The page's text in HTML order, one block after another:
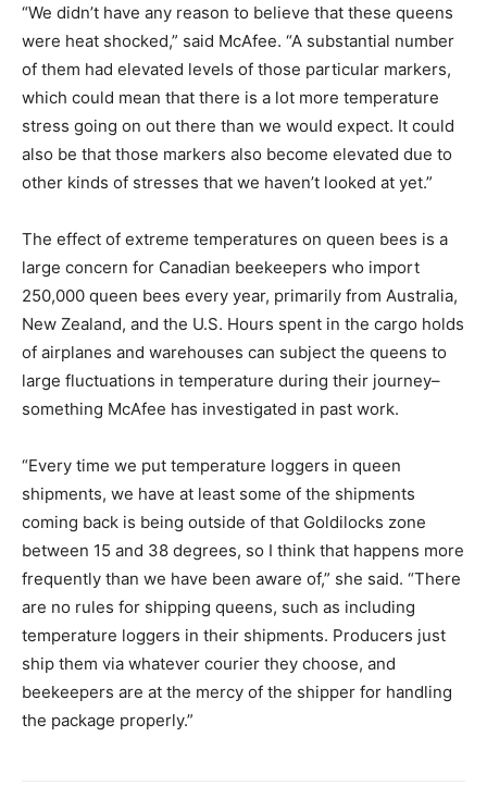
“We didn’t have any reason to believe that these queens
were heat shocked,” said McAfee. “A substantial number
of them had elevated levels of those particular markers,
which could mean that there is a lot more temperature
stress going on out there than we would expect. It could
also be that those markers also become elevated due to
other kinds of stresses that we haven’t looked at yet.”
The effect of extreme temperatures on queen bees is a
large concern for Canadian beekeepers who import
250,000 queen bees every year, primarily from Australia,
New Zealand, and the U.S. Hours spent in the cargo holds
of airplanes and warehouses can subject the queens to
large fluctuations in temperature during their journey–
something McAfee has investigated in past work.
“Every time we put temperature loggers in queen
shipments, we have at least some of the shipments
coming back is being outside of that Goldilocks zone
between 15 and 38 degrees, so I think that happens more
frequently than we have been aware of,” she said. “There
are no rules for shipping queens, such as including
temperature loggers in their shipments. Producers just
ship them via whatever courier they choose, and
beekeepers are at the mercy of the shipper for handling
the package properly.”